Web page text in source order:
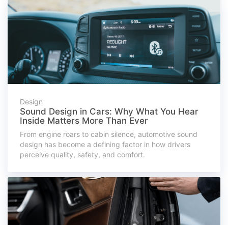
Design
Sound Design in Cars: Why What You Hear
Inside Matters More Than Ever
From engine roars to cabin silence, automotive sound
design has become a defining factor in how drivers
perceive quality, safety, and comfort.